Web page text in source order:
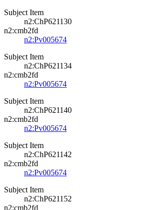
Subject Item
n2:ChP621130
n2:cmb2fd
n2:Pv005674
Subject Item
n2:ChP621134
n2:cmb2fd
n2:Pv005674
Subject Item
n2:ChP621140
n2:cmb2fd
n2:Pv005674
Subject Item
n2:ChP621142
n2:cmb2fd
n2:Pv005674
Subject Item
n2:ChP621152
n2:cmb2fd